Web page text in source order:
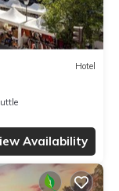
Hotel
Availability